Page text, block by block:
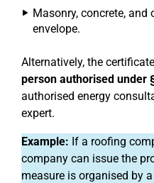
Masonry, concrete,
envelope.
Alternatively, the
person authorised under
authorised energy
expert.
Example: If a roofing
company can issue the
measure is organised by